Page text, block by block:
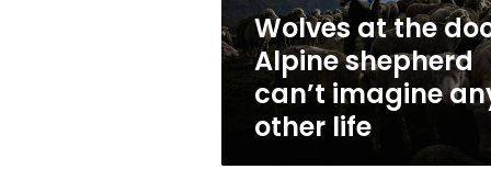
imagine
any
other
Wolves at the
Alpine shepherd
can’t imagine
other life